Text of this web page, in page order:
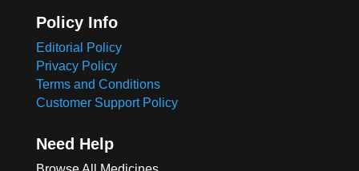
Policy Info
Editorial Policy
Privacy Policy
Terms and Conditions
Customer Support Policy
Need Help